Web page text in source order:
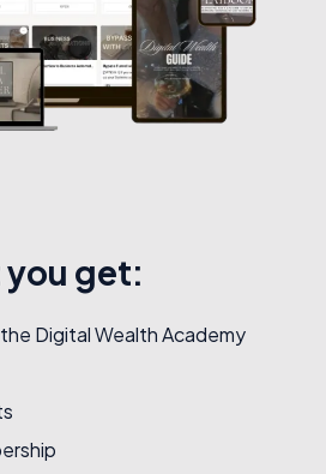
get:
Digital Wealth Academy